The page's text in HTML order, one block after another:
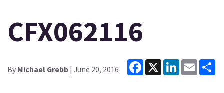
CFX062116
By Michael Grebb | June 20, 2016
Facebook
X LinkedInEmail